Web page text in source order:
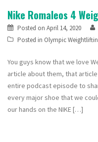
Nike Romaleos 4
Posted on April 14, 2020
Posted in Olympic
You guys know that we love
article about them, that
entire podcast episode to
every major shoe that we
our hands on the NIKE […]